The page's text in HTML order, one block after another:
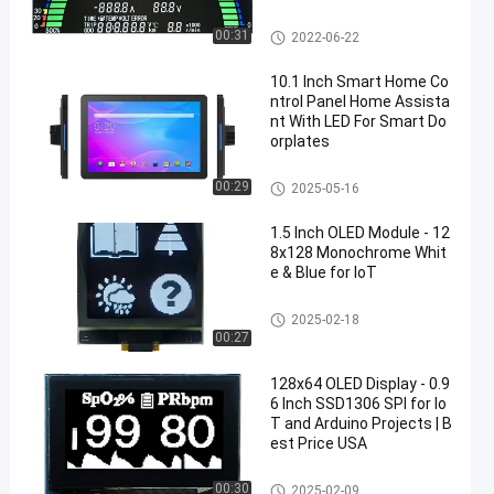
00:31 Segment LCD Display
2022-06-22
00:29
10.1 Inch Smart Home Co
ntrol Panel Home Assista
nt With LED For Smart Do
orplates
Android Touch Screen Display
2025-05-16
00:27
1.5 Inch OLED Module - 12
8x128 Monochrome Whit
e & Blue for IoT
OLED Display Module
2025-02-18
00:30
128x64 OLED Display - 0.9
6 Inch SSD1306 SPI for Io
T and Arduino Projects | B
est Price USA
OLED Display Module
2025-02-09